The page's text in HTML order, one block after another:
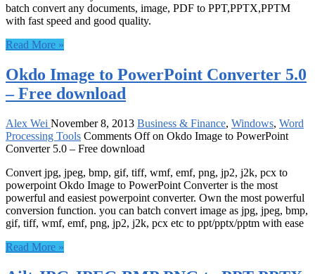
batch convert any documents, image, PDF to PPT,PPTX,PPTM
with fast speed and good quality.
Read More »
Okdo Image to PowerPoint Converter 5.0
– Free download
Alex Wei November 8, 2013 Business & Finance, Windows, Word
Processing Tools Comments Offon Okdo Image to PowerPoint
Converter 5.0 – Free download
Convert jpg, jpeg, bmp, gif, tiff, wmf, emf, png, jp2, j2k, pcx to
powerpoint Okdo Image to PowerPoint Converter is the most
powerful and easiest powerpoint converter. Own the most powerful
conversion function. you can batch convert image as jpg, jpeg, bmp,
gif, tiff, wmf, emf, png, jp2, j2k, pcx etc to ppt/pptx/pptm with ease
Read More »